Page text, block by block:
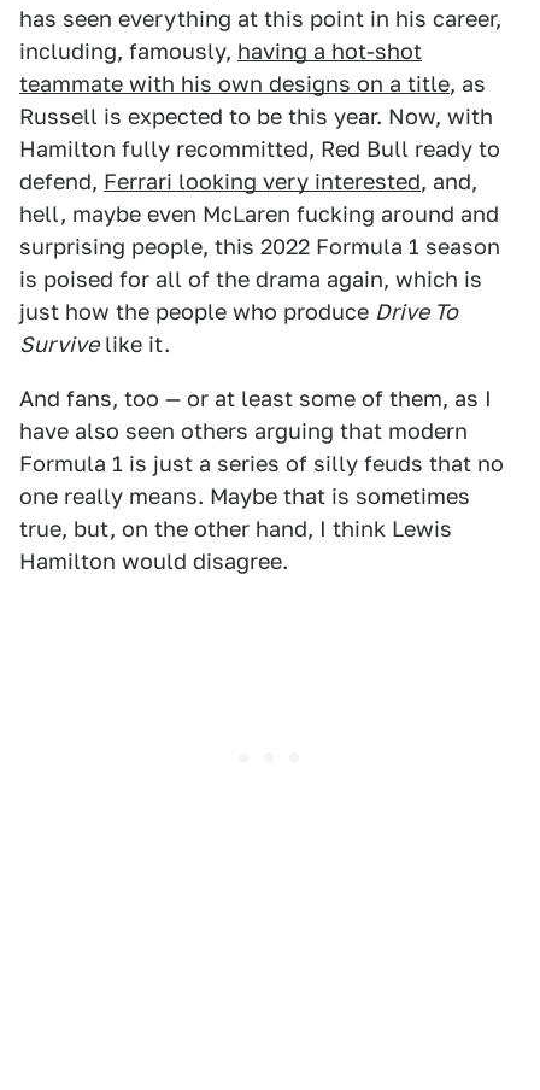
has seen everything at this point in his career,
including, famously, having a hot-shot
teammate with his own designs on a title, as
Russell is expected to be this year. Now, with
Hamilton fully recommitted, Red Bull ready to
defend, Ferrari looking very interested, and,
hell, maybe even McLaren fucking around and
surprising people, this 2022 Formula 1 season
is poised for all of the drama again, which is
just how the people who produce Drive To
Survivelike it.
And fans, too — or at least some of them, as I
have also seen others arguing that modern
Formula 1 is just a series of silly feuds that no
one really means. Maybe that is sometimes
true, but, on the other hand, I think Lewis
Hamilton would disagree.